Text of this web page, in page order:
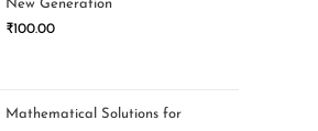
New Generation
₹100.00
Mathematical Solutions for